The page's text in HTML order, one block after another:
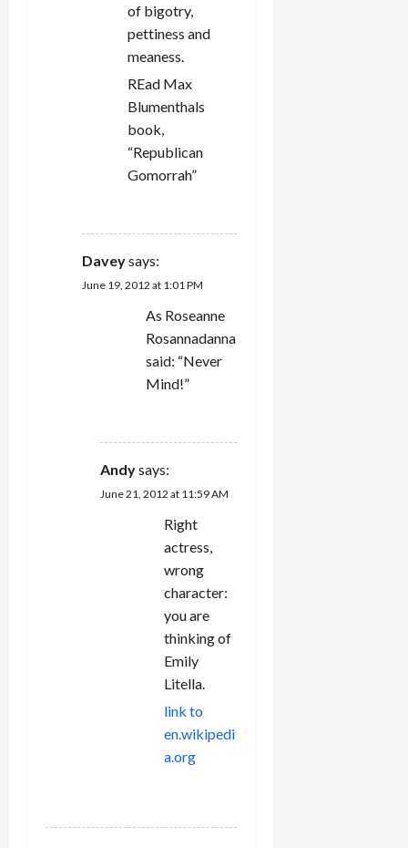
of bigotry,
pettiness and
meaness.
REad Max
Blumenthals
book,
“Republican
Gomorrah”
Daveysays:
June 19, 2012 at 1:01 PM
As Roseanne
Rosannadanna
said: “Never
Mind!”
Andysays:
June 21, 2012 at 11:59 AM
Right
actress,
wrong
character:
you are
thinking of
Emily
Litella.
link to
en.wikipedi
a.org